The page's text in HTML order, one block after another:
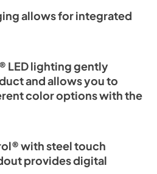
allows for integrated
LED lighting gently
and allows you to
color options with the
with steel touch
provides digital